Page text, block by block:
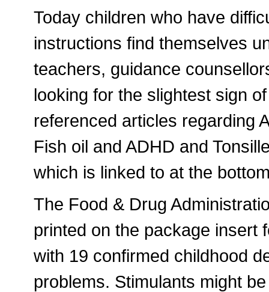
Today children who have
instructions find themselves
teachers, guidance
looking for the slightest sign
referenced articles regarding
Fish oil and ADHD and
which is linked to at the
The Food & Drug
printed on the package insert
with 19 confirmed childhood
problems. Stimulants might